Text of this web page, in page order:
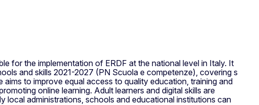
for the implementation of ERDF at the national level in Italy. It
and skills 2021-2027 (PN Scuola e competenze), covering s
to improve equal access to quality education, training and
online learning. Adult learners and digital skills are
administrations, schools and educational institutions can